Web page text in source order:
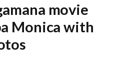
movie
Monica with